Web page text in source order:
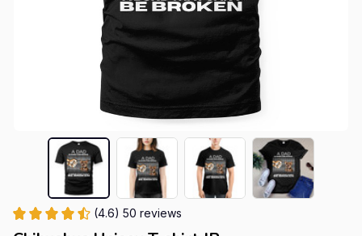
(4.6) 50 reviews